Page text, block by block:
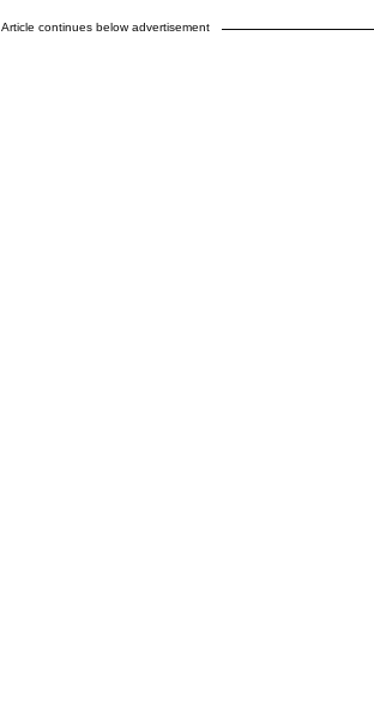
Article continues below advertisement